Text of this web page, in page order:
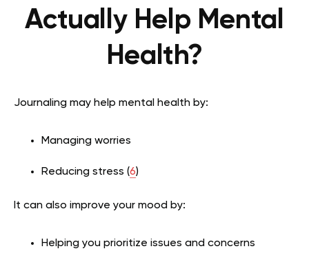
Actually Help Mental
Health?
Journaling may help mental health by:
Managing worries
Reducing stress (6)
It can also improve your mood by:
Helping you prioritize issues and concerns